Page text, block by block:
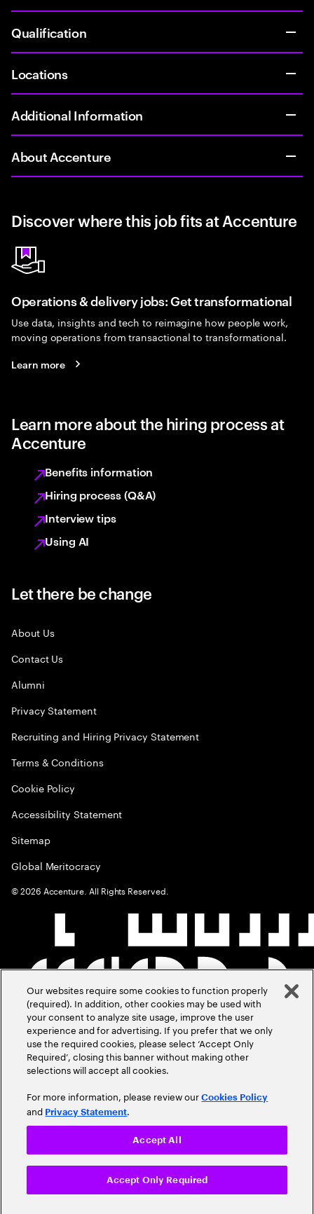
Qualification
Locations
Additional Information
About Accenture
Discover where this job fits at Accenture
Operations & delivery jobs: Get transformational
Use data, insights and tech to reimagine how people work,
moving operations from transactional to transformational.
Learn more
Learn more about the hiring process at
Accenture
Benefits information
Hiring process (Q&A)
Interview tips
Using AI
Let there be change
About Us
Contact Us
Alumni
Privacy Statement
Recruiting and Hiring Privacy Statement
Terms & Conditions
Cookie Policy
Accessibility Statement
Sitemap
Global Meritocracy
©2026 Accenture. All Rights Reserved.
Our websites require some cookies to function properly
(required). In addition, other cookies may be used with
your consent to analyze site usage, improve the user
experience and for advertising. If you prefer that we only
use the required cookies, please select ‘Accept Only
Required’, closing this banner without making other
selections will accept all cookies.
For more information, please review ourCookies Policy
and Privacy Statement.
Accept Only Required
Accept All